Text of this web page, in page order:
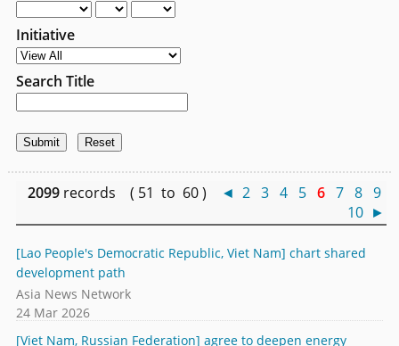
Initiative
Search Title
2099 records ( 51 to 60 ) ◄ 2 3 4 5 6 7 8 9
10 ►
[Lao People's Democratic Republic, Viet Nam] chart shared
development path
Asia News Network
24 Mar 2026
[Viet Nam, Russian Federation] agree to deepen energy